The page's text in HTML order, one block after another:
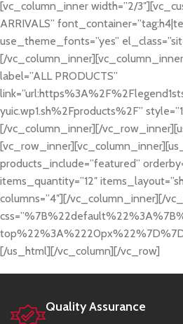
[vc_column_inner width=”2/
ARRIVALS”
use_theme_fonts=”yes”
[/vc_column_inner][vc_column_inner
label=”ALL PRODUCTS”
yuic.wp1.sh%2Fproducts%2F”
[/vc_column_inner][/
products_include=”featured”
items_quantity=”12″
columns=”4″][/vc_column_inner][/
[/us_html][/vc_column][/vc_row]
Quality Assurance